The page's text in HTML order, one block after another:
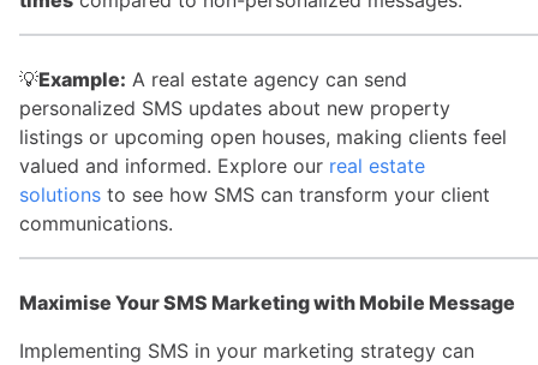
💡Example: A real estate agency can send
personalized SMS updates about new property
listings or upcoming open houses, making clients feel
valued and informed. Explore our real estate
solutions to see how SMS can transform your client
communications.
Maximise Your SMS Marketing with Mobile Message
Implementing SMS in your marketing strategy can